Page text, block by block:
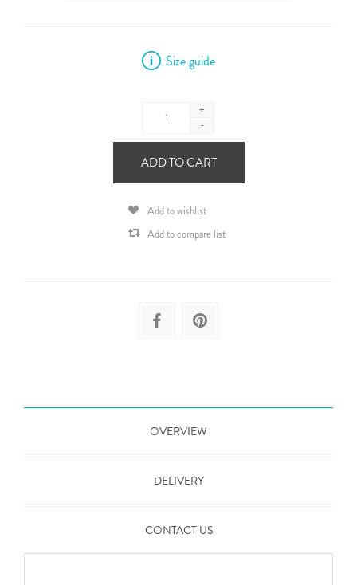
Size guide
+
-
ADD TO CART
Add to wishlist
Add to compare list
OVERVIEW
DELIVERY
CONTACT US